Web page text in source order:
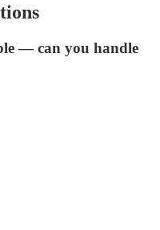
— can you handle